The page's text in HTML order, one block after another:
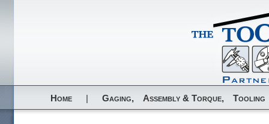
Home | Gaging, Assembly & Torque, Tooling